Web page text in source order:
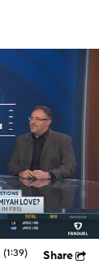
(1:39) Share